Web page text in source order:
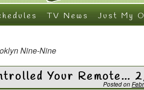
TV News Just My
Nine-Nine
Your Remote…
Posted on